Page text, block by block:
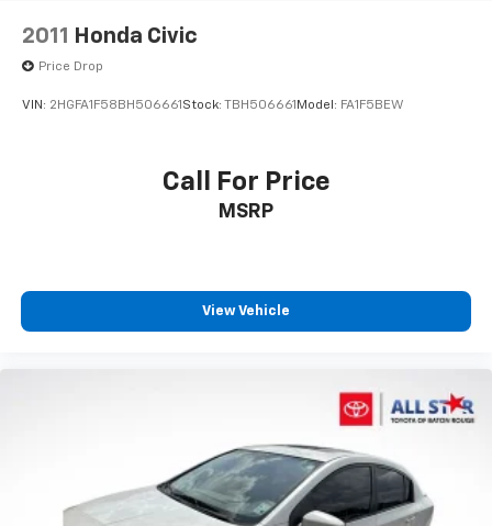
2011 Honda Civic
Price Drop
VIN: 2HGFA1F58BH506661 Stock: TBH506661 Model: FA1F5BEW
Call For Price
MSRP
View Vehicle